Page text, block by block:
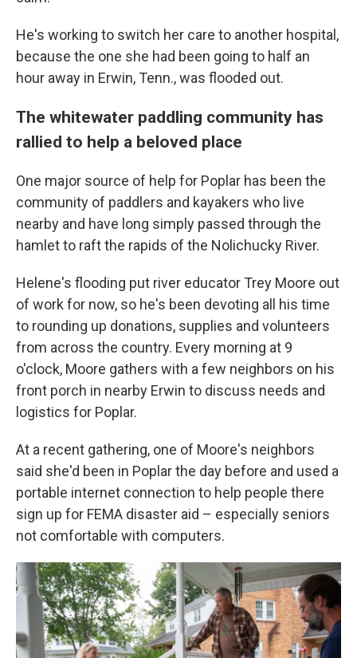
He's working to switch her care to another hospital,
because the one she had been going to half an
hour away in Erwin, Tenn., was flooded out.
The whitewater paddling community has
rallied to help a beloved place
One major source of help for Poplar has been the
community of paddlers and kayakers who live
nearby and have long simply passed through the
hamlet to raft the rapids of the Nolichucky River.
Helene's flooding put river educator Trey Moore out
of work for now, so he's been devoting all his time
to rounding up donations, supplies and volunteers
from across the country. Every morning at 9
o'clock, Moore gathers with a few neighbors on his
front porch in nearby Erwin to discuss needs and
logistics for Poplar.
At a recent gathering, one of Moore's neighbors
said she'd been in Poplar the day before and used a
portable internet connection to help people there
sign up for FEMA disaster aid – especially seniors
not comfortable with computers.